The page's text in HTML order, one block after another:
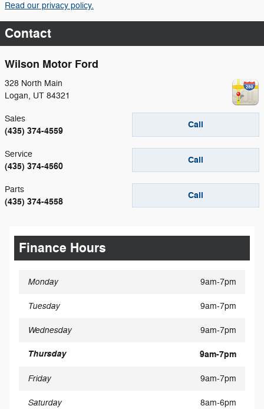
Read our privacy policy.
Contact
Wilson Motor Ford
328 North Main
Logan, UT 84321
Call
Sales
(435) 374-4559
Call
Service
(435) 374-4560
Call
Parts
(435) 374-4558
Finance Hours
Monday 9am-7pm
Tuesday 9am-7pm
Wednesday 9am-7pm
Thursday 9am-7pm
Friday 9am-7pm
Saturday 8am-6pm